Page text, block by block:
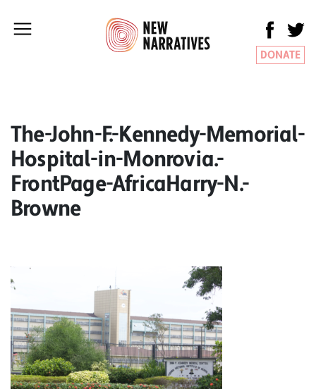
DONATE
The-John-F.-Kennedy-Memorial-
Hospital-in-Monrovia.-
FrontPage-AfricaHarry-N.-
Browne